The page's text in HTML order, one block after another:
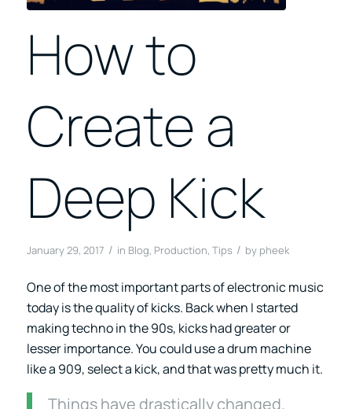
How to
Create a
Deep Kick
January 29, 2017 / in Blog, Production, Tips / by pheek
One of the most important parts of electronic music
today is the quality of kicks. Back when I started
making techno in the 90s, kicks had greater or
lesser importance. You could use a drum machine
like a 909, select a kick, and that was pretty much it.
Things have drastically changed.